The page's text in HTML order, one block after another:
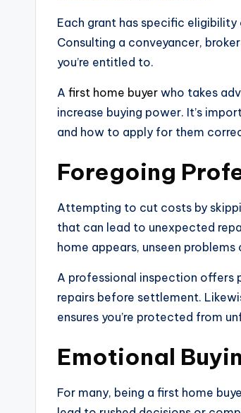
Each grant has specific
Consulting a conveyancer,
you’re entitled to.
A first home buyer who takes
increase buying power. It’s
and how to apply for them
Foregoing
Attempting to cut costs by
that can lead to unexpected
home appears, unseen
A professional inspection offers
repairs before settlement.
ensures you’re protected from
Emotional
For many, being a first home